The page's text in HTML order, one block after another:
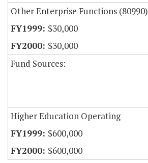
Other Enterprise Functions (80990)
$30,000
$30,000
Fund Sources:
Higher Education Operating
$600,000
$600,000